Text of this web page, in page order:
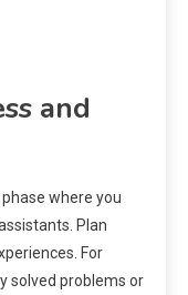
and
where you
Plan
For
solved problems or